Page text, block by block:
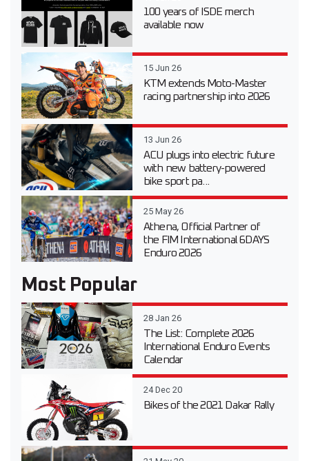
100 years of ISDE merch
available now
15 Jun 26
KTM extends Moto-Master
racing partnership into 2026
13 Jun 26
ACU plugs into electric future
with new battery-powered
bike sport pa...
25 May 26
Athena, Official Partner of
the FIM International 6DAYS
Enduro 2026
Most Popular
28 Jan 26
The List: Complete 2026
International Enduro Events
Calendar
24 Dec 20
Bikes of the 2021 Dakar Rally